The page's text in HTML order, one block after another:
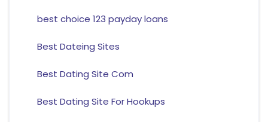
best choice 123 payday loans
Best Dateing Sites
Best Dating Site Com
Best Dating Site For Hookups